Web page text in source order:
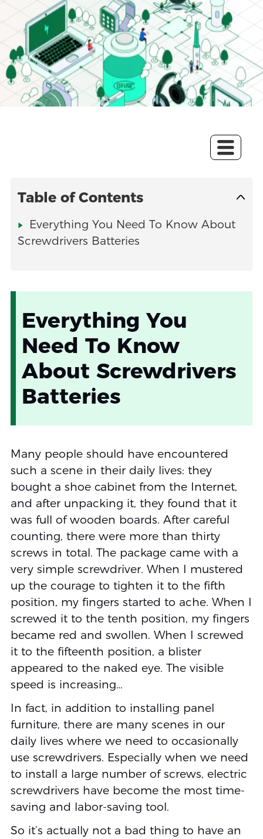
Table of Contents
Everything You Need To Know About
Screwdrivers Batteries
Everything You
Need To Know
About Screwdrivers
Batteries
Many people should have encountered
such a scene in their daily lives: they
bought a shoe cabinet from the Internet,
and after unpacking it, they found that it
was full of wooden boards. After careful
counting, there were more than thirty
screws in total. The package came with a
very simple screwdriver. When I mustered
up the courage to tighten it to the fifth
position, my fingers started to ache. When I
screwed it to the tenth position, my fingers
became red and swollen. When I screwed
it to the fifteenth position, a blister
appeared to the naked eye. The visible
speed is increasing…
In fact, in addition to installing panel
furniture, there are many scenes in our
daily lives where we need to occasionally
use screwdrivers. Especially when we need
to install a large number of screws, electric
screwdrivers have become the most time-
saving and labor-saving tool.
So it’s actually not a bad thing to have an